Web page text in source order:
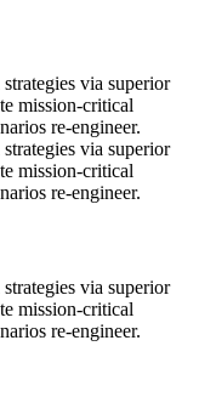
via superior
mission-critical
re-engineer.
via superior
mission-critical
re-engineer.
via superior
mission-critical
re-engineer.